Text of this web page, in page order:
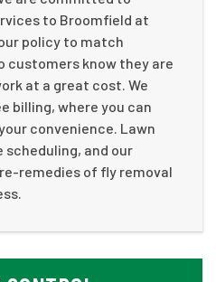
to Broomfield at
policy to match
customers know they are
at a great cost. We
billing, where you can
convenience. Lawn
and our
remedies of fly removal